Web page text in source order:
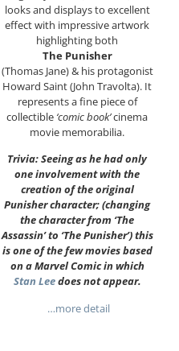
looks and displays to excellent
effect with impressive artwork
highlighting both
The Punisher
(Thomas Jane) & his protagonist
Howard Saint (John Travolta). It
represents a fine piece of
collectible ‘comic book’cinema
movie memorabilia.
Trivia: Seeing as he had only
one involvement with the
creation of the original
Punisher character; (changing
the character from ‘The
Assassin’ to ‘The Punisher’) this
is one of the few movies based
on a Marvel Comic in which
Stan Leedoes not appear.
…more detail